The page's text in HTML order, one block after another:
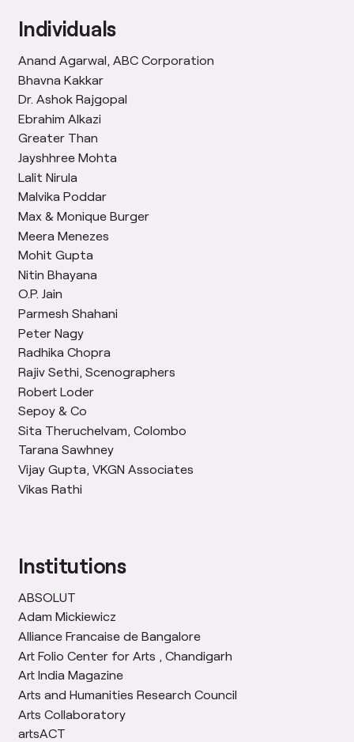
Individuals
Anand Agarwal, ABC Corporation
Bhavna Kakkar
Dr. Ashok Rajgopal
Ebrahim Alkazi
Greater Than
Jayshhree Mohta
Lalit Nirula
Malvika Poddar
Max & Monique Burger
Meera Menezes
Mohit Gupta
Nitin Bhayana
O.P. Jain
Parmesh Shahani
Peter Nagy
Radhika Chopra
Rajiv Sethi, Scenographers
Robert Loder
Sepoy & Co
Sita Theruchelvam, Colombo
Tarana Sawhney
Vijay Gupta, VKGN Associates
Vikas Rathi
Institutions
ABSOLUT
Adam Mickiewicz
Alliance Francaise de Bangalore
Art Folio Center for Arts , Chandigarh
Art India Magazine
Arts and Humanities Research Council
Arts Collaboratory
artsACT